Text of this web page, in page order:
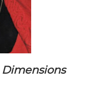
Dimensions